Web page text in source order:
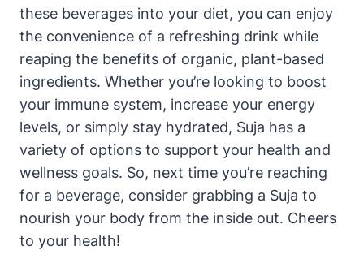
these beverages into your diet, you can enjoy
the convenience of a refreshing drink while
reaping the benefits of organic, plant-based
ingredients. Whether you’re looking to boost
your immune system, increase your energy
levels, or simply stay hydrated, Suja has a
variety of options to support your health and
wellness goals. So, next time you’re reaching
for a beverage, consider grabbing a Suja to
nourish your body from the inside out. Cheers
to your health!